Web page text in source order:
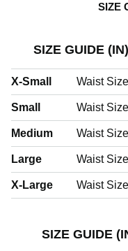
SIZE
SIZE GUIDE
X-Small Waist
Small Waist
Medium Waist
Large Waist
X-Large Waist
SIZE GUIDE